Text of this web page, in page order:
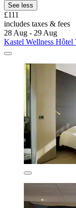
See less
£111
includes taxes & fees
28 Aug - 29 Aug
Kastel Wellness Hôtel